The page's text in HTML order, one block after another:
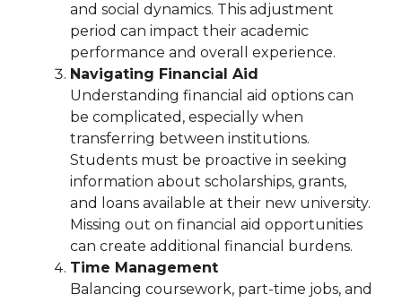
and social dynamics. This adjustment
period can impact their academic
performance and overall experience.
Navigating Financial Aid
Understanding financial aid options can
be complicated, especially when
transferring between institutions.
Students must be proactive in seeking
information about scholarships, grants,
and loans available at their new university.
Missing out on financial aid opportunities
can create additional financial burdens.
Time Management
Balancing coursework, part-time jobs, and